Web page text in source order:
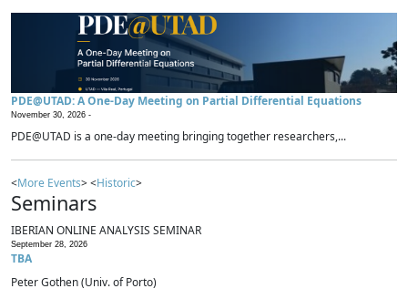
PDE@UTAD: A One-Day Meeting on Partial Differential Equations
November 30, 2026 -
PDE@UTAD is a one-day meeting bringing together researchers,...
<More Events> <Historic>
Seminars
IBERIAN ONLINE ANALYSIS SEMINAR
September 28, 2026
TBA
Peter Gothen (Univ. of Porto)